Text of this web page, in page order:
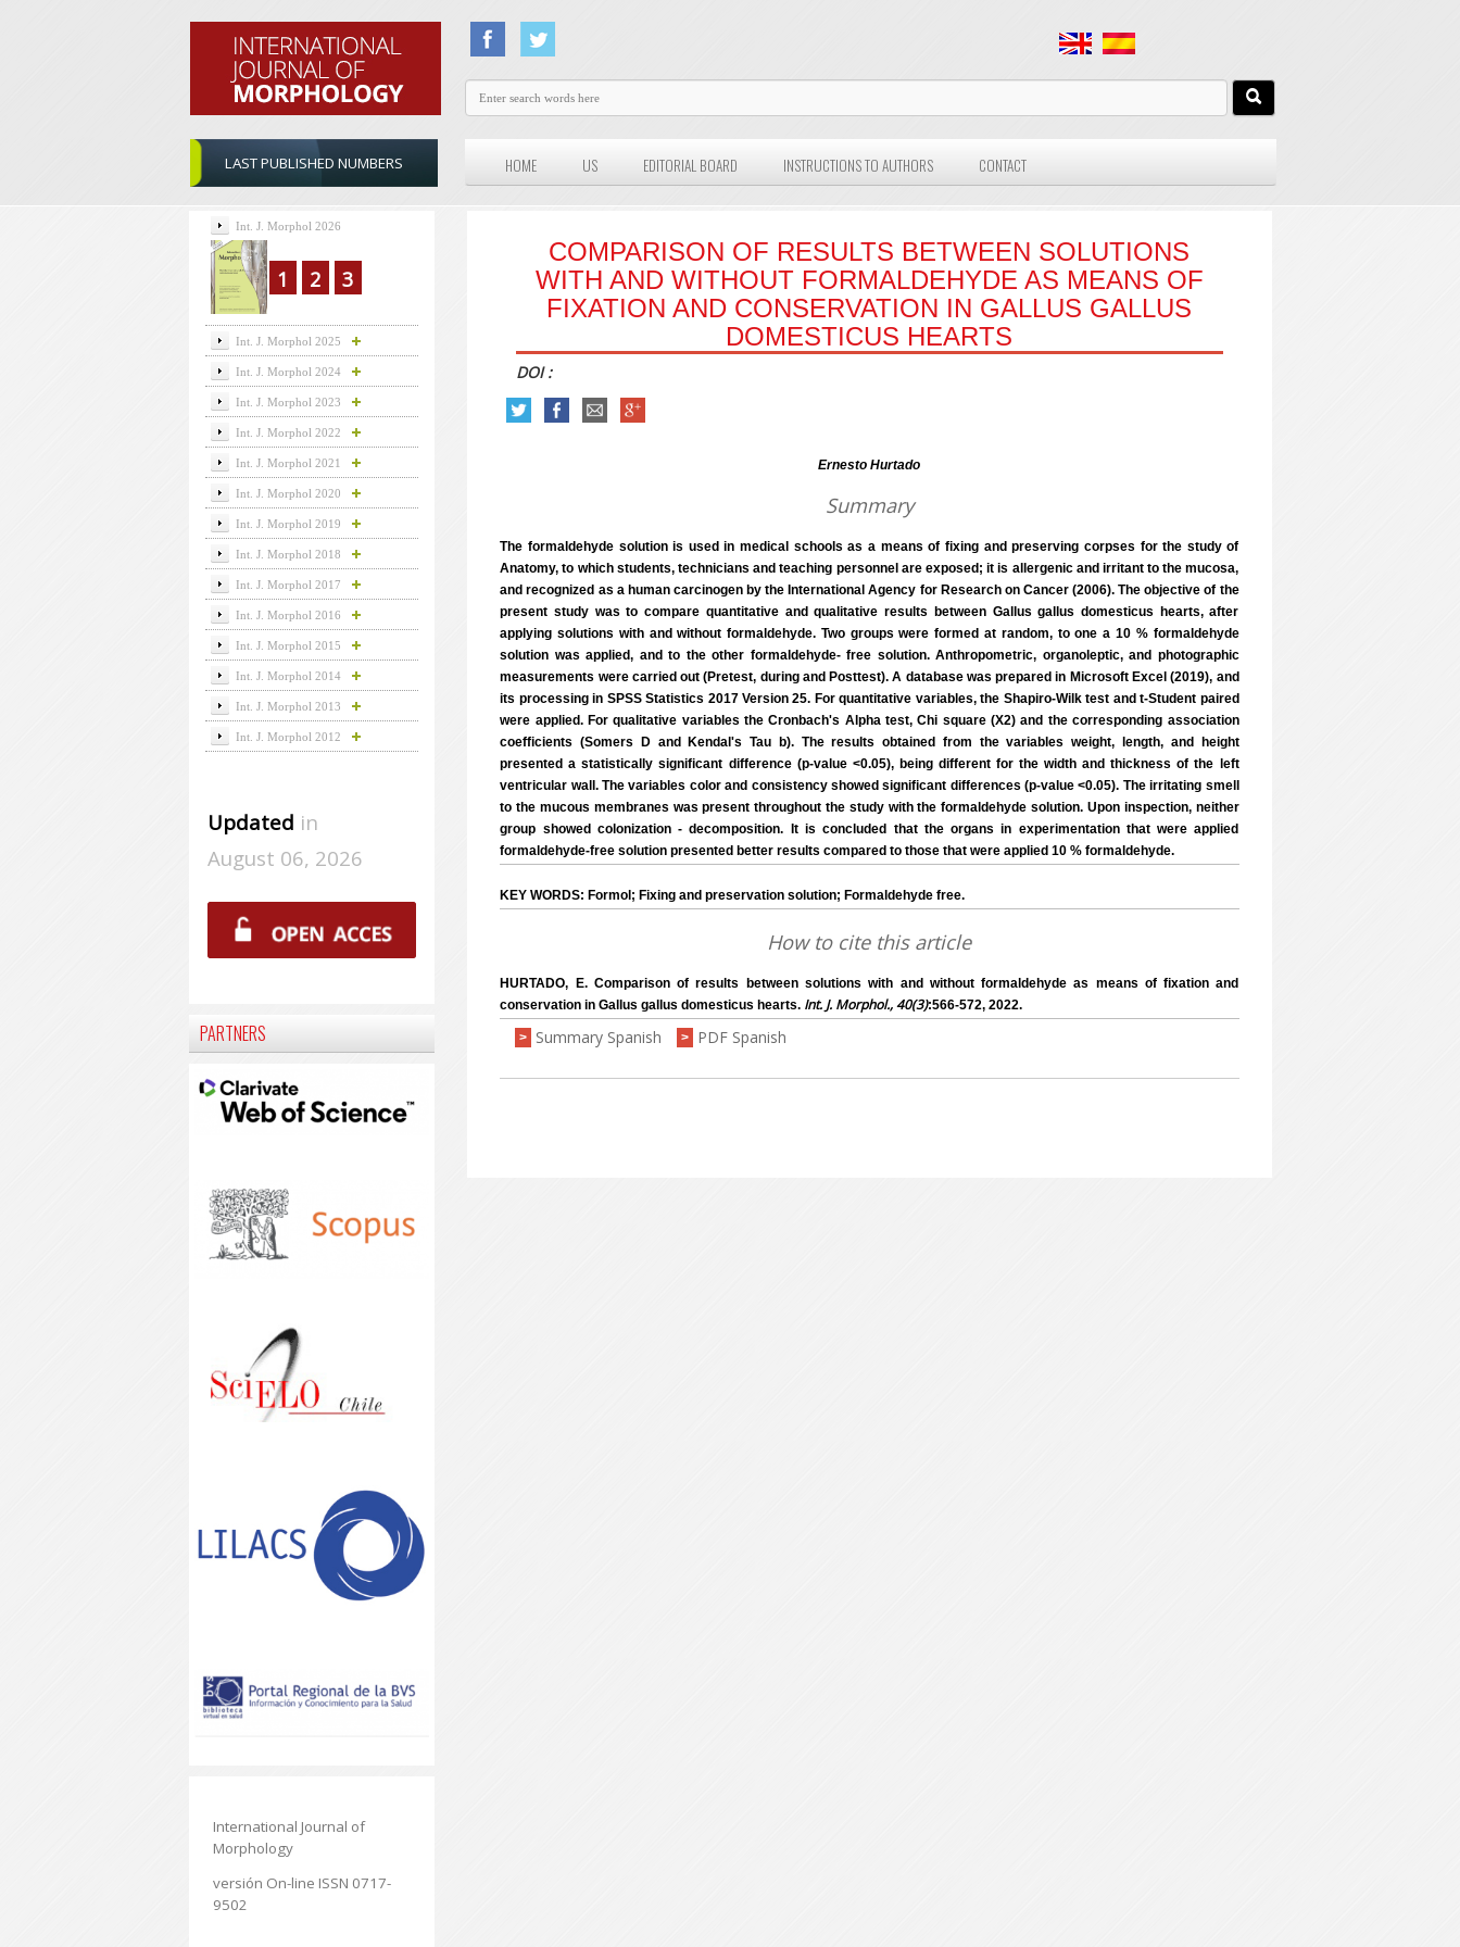
LAST PUBLISHED NUMBERS HOME US EDITORIAL BOARD INSTRUCTIONS TO AUTHORS CONTACT
COMPARISON OF RESULTS BETWEEN SOLUTIONS
WITH AND WITHOUT FORMALDEHYDE AS MEANS OF
FIXATION AND CONSERVATION IN GALLUS GALLUS
DOMESTICUS HEARTS
DOI :
Ernesto Hurtado
Summary
The formaldehyde solution is used in medical schools as a means of fixing and preserving corpses for the study of
Anatomy, to which students, technicians and teaching personnel are exposed; it is allergenic and irritant to the mucosa,
and recognized as a human carcinogen by the International Agency for Research on Cancer (2006). The objective of the
present study was to compare quantitative and qualitative results between Gallus gallus domesticus hearts, after
applying solutions with and without formaldehyde. Two groups were formed at random, to one a 10 % formaldehyde
solution was applied, and to the other formaldehyde- free solution. Anthropometric, organoleptic, and photographic
measurements were carried out (Pretest, during and Posttest). A database was prepared in Microsoft Excel (2019), and
its processing in SPSS Statistics 2017 Version 25. For quantitative variables, the Shapiro-Wilk test and t-Student paired
were applied. For qualitative variables the Cronbach's Alpha test, Chi square (X2) and the corresponding association
coefficients (Somers D and Kendal's Tau b). The results obtained from the variables weight, length, and height
presented a statistically significant difference (p-value <0.05), being different for the width and thickness of the left
ventricular wall. The variables color and consistency showed significant differences (p-value <0.05). The irritating smell
to the mucous membranes was present throughout the study with the formaldehyde solution. Upon inspection, neither
group showed colonization - decomposition. It is concluded that the organs in experimentation that were applied
formaldehyde-free solution presented better results compared to those that were applied 10 % formaldehyde.
KEY WORDS: Formol; Fixing and preservation solution; Formaldehyde free.
How to cite this article
HURTADO, E. Comparison of results between solutions with and without formaldehyde as means of fixation and
conservation in Gallus gallus domesticus hearts. Int. J. Morphol., 40(3):566-572, 2022.
> Summary Spanish > PDF Spanish
Int. J. Morphol 2026
1 2 3
Int. J. Morphol 2025
Int. J. Morphol 2024
Int. J. Morphol 2023
Int. J. Morphol 2022
Int. J. Morphol 2021
Int. J. Morphol 2020
Int. J. Morphol 2019
Int. J. Morphol 2018
Int. J. Morphol 2017
Int. J. Morphol 2016
Int. J. Morphol 2015
Int. J. Morphol 2014
Int. J. Morphol 2013
Int. J. Morphol 2012
Updated in
August 06, 2026
PARTNERS
International Journal of
Morphology
versión On-line ISSN 0717-
9502